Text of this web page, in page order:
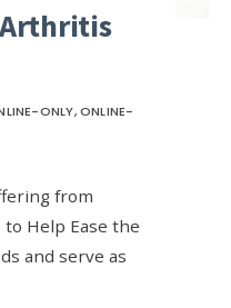
Arthritis
ONLY,ONLINE-
from
Help Ease the
and serve as